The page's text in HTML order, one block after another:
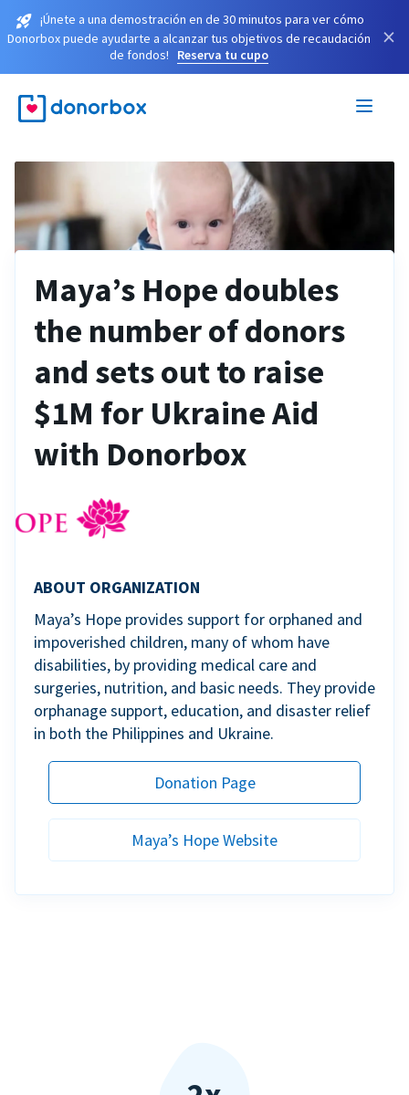
¡Únete a una demostración en de 30 minutos para ver cómo
Donorbox puede ayudarte a alcanzar tus objetivos de recaudación
de fondos!
Reserva tu cupo
×
Maya’s Hope doubles
the number of donors
and sets out to raise
$1M for Ukraine Aid
with Donorbox
ABOUT ORGANIZATION
Maya’s Hope provides support for orphaned and
impoverished children, many of whom have
disabilities, by providing medical care and
surgeries, nutrition, and basic needs. They provide
orphanage support, education, and disaster relief
in both the Philippines and Ukraine.
Donation Page
Maya’s Hope Website